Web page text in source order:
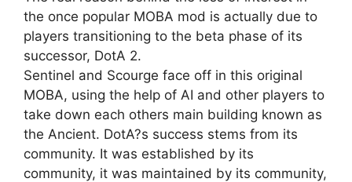
the once popular MOBA mod is actually due to
players transitioning to the beta phase of its
successor, DotA 2.
Sentinel and Scourge face off in this original
MOBA, using the help of AI and other players to
take down each others main building known as
the Ancient. DotA?s success stems from its
community. It was established by its
community, it was maintained by its community,